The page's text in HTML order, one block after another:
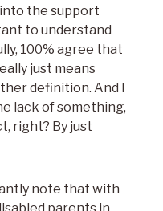
the support
to understand
100% agree that
just means
definition. And I
lack of something,
right? By just
note that with